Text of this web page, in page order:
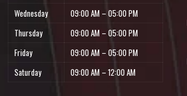
Wednesday
09:00 AM – 05:00 PM
Thursday
09:00 AM – 05:00 PM
Friday
09:00 AM – 05:00 PM
Saturday
09:00 AM – 12:00 AM